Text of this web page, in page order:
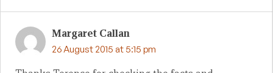
Margaret Callan
26 August 2015 at 5:15 pm